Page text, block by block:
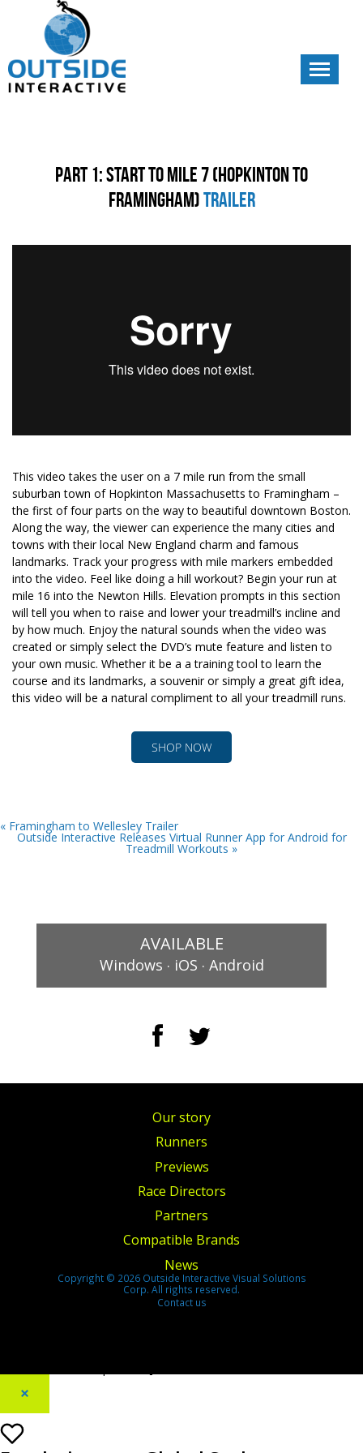
Toggle
Part 1: Start to Mile 7 (Hopkinton to
Framingham)Trailer
This video takes the user on a 7 mile run from the small
suburban town of Hopkinton Massachusetts to Framingham –
the first of four parts on the way to beautiful downtown Boston.
Along the way, the viewer can experience the many cities and
towns with their local New England charm and famous
landmarks. Track your progress with mile markers embedded
into the video. Feel like doing a hill workout? Begin your run at
mile 16 into the Newton Hills. Elevation prompts in this section
will tell you when to raise and lower your treadmill’s incline and
by how much. Enjoy the natural sounds when the video was
created or simply select the DVD’s mute feature and listen to
your own music. Whether it be a a training tool to learn the
course and its landmarks, a souvenir or simply a great gift idea,
this video will be a natural compliment to all your treadmill runs.
SHOP NOW
« Framingham to Wellesley Trailer
Outside Interactive Releases Virtual Runner App for Android for
Treadmill Workouts »
AVAILABLE
Windows . iOS . Android
Our story
Runners
Previews
Race Directors
Partners
Compatible Brands
News
Copyright © 2026 Outside Interactive Visual Solutions
Corp. All rights reserved.
Contact us
×